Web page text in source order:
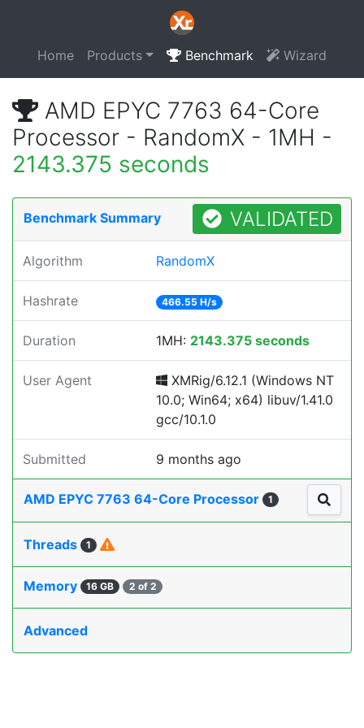
Home Products Benchmark Wizard
AMD EPYC 7763 64-Core
Processor - RandomX - 1MH -
2143.375 seconds
Benchmark Summary VALIDATED
Algorithm RandomX
Hashrate 466.55 H/s
Duration 1MH: 2143.375 seconds
User Agent
XMRig/6.12.1 (Windows NT
10.0; Win64; x64) libuv/1.41.0
gcc/10.1.0
Submitted 9 months ago
AMD EPYC 7763 64-Core Processor 1
Threads 1
Memory 16 GB 2 of 2
Advanced